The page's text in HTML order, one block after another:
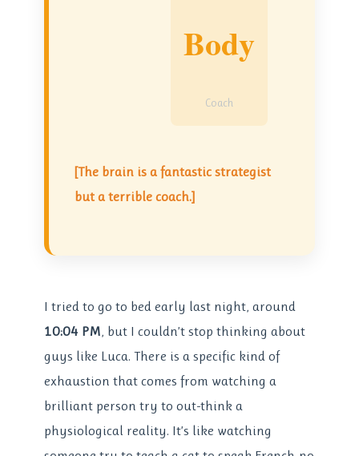
Body
Coach
[The brain is a fantastic strategist
but a terrible coach.]
I tried to go to bed early last night, around
10:04 PM, but I couldn’t stop thinking about
guys like Luca. There is a specific kind of
exhaustion that comes from watching a
brilliant person try to out-think a
physiological reality. It’s like watching